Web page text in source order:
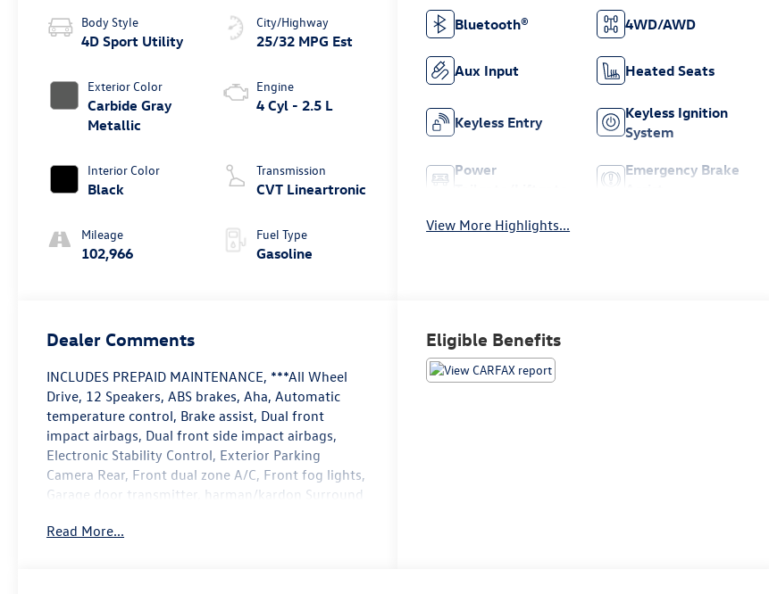
Body Style
4D Sport Utility
Exterior Color
Carbide Gray
Metallic
Interior Color
Black
Mileage
102,966
City/Highway
25/32 MPG Est
Engine
4 Cyl - 2.5 L
Transmission
CVT Lineartronic
Fuel Type
Gasoline
Bluetooth® 4WD/AWD
Aux Input Heated Seats
Keyless Entry
Keyless Ignition
System
Power
Emergency Brake
View More Highlights...
Dealer Comments
INCLUDES PREPAID MAINTENANCE, ***All Wheel
Drive, 12 Speakers, ABS brakes, Aha, Automatic
temperature control, Brake assist, Dual front
impact airbags, Dual front side impact airbags,
Electronic Stability Control, Exterior Parking
Camera Rear, Front dual zone A/C, Front fog lights,
Garage door transmitter, harman/kardon Surround
Heated Reclining Front Bucket Seats, Memory seat,
Read More...
Eligible Benefits